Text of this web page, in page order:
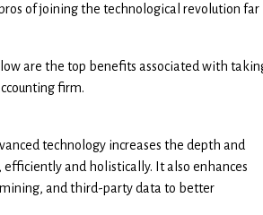
of joining the technological revolution far
are the top benefits associated with
firm.
technology increases the depth and
and holistically. It also enhances
and third-party data to better